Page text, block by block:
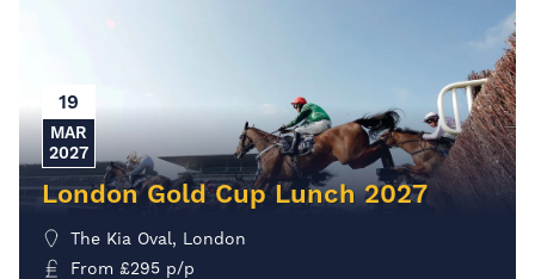
19
MAR
2027
London Gold Cup Lunch 2027
The Kia Oval, London
From £295 p/p